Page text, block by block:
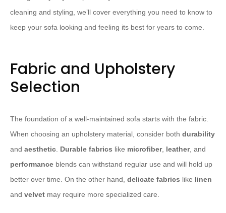
cleaning and styling, we’ll cover everything you need to know to
keep your sofa looking and feeling its best for years to come.
Fabric and Upholstery
Selection
The foundation of a well-maintained sofa starts with the fabric.
When choosing an upholstery material, consider both durability
and aesthetic Durable fabrics like microfiber, leather, and
performance blends can withstand regular use and will hold up
better over time. On the other hand, delicate fabrics like linen
and velvet may require more specialized care.